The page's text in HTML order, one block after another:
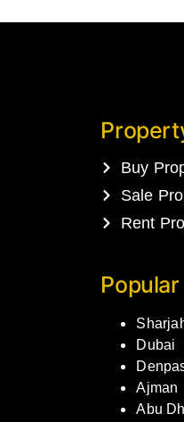
Buy
Sale
Rent
Dubai
Ajman
Abu